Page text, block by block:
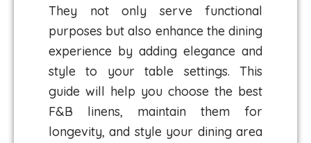
They not only serve functional
purposes but also enhance the dining
experience by adding elegance and
style to your table settings. This
guide will help you choose the best
F&B linens, maintain them for
longevity, and style your dining area